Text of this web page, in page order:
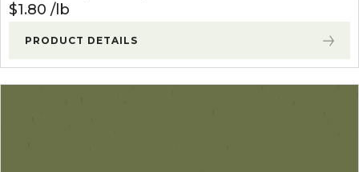
$1.80 lb
PRODUCT DETAILS